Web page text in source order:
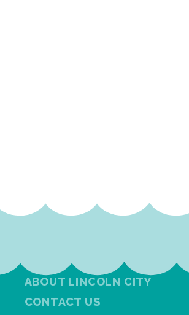
ABOUT LINCOLN CITY
CONTACT US